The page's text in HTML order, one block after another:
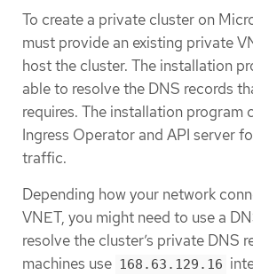
To create a private cluster on
must provide an existing private
host the cluster. The installation
able to resolve the DNS records
requires. The installation program
Ingress Operator and API server
traffic.
Depending how your network
VNET, you might need to use a
resolve the cluster’s private DNS
machines use 168.63.129.16